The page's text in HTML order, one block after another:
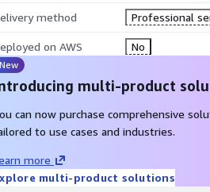
method Professional
on AWS No
New
multi-product
can now purchase comprehensive
to use cases and industries.
more
multi-product solutions